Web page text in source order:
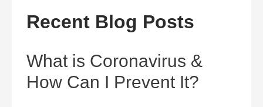
Recent Blog Posts
What is Coronavirus &
How Can I Prevent It?